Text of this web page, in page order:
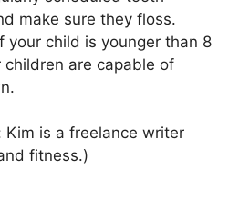
make sure they floss.
your child is younger than 8
are capable of
Kim is a freelance writer
fitness.)